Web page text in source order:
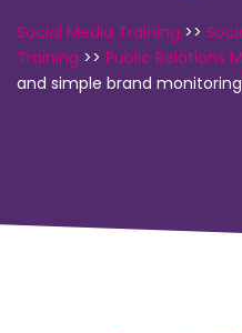
Social Media Training >>
Training >> Public Relations
and simple brand